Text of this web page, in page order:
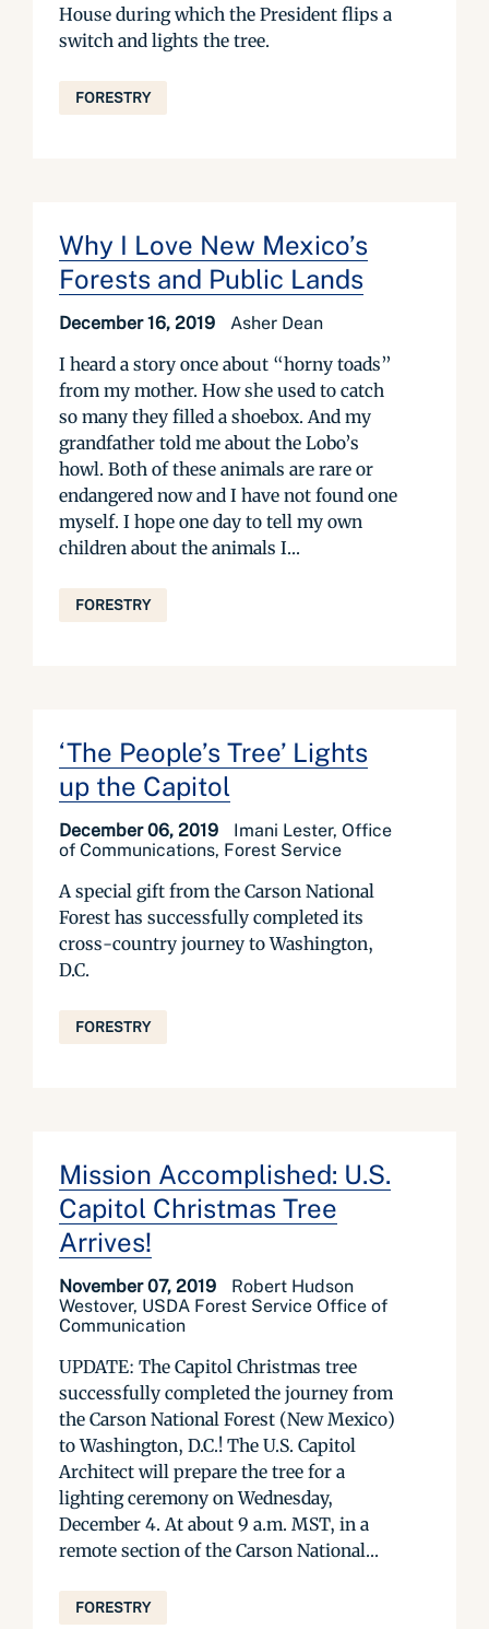
House during which the President flips a
switch and lights the tree.
FORESTRY
Why I Love New Mexico’s
Forests and Public Lands
December 16, 2019 Asher Dean
I heard a story once about “horny toads”
from my mother. How she used to catch
so many they filled a shoebox. And my
grandfather told me about the Lobo’s
howl. Both of these animals are rare or
endangered now and I have not found one
myself. I hope one day to tell my own
children about the animals I...
FORESTRY
‘The People’s Tree’ Lights
up the Capitol
December 06, 2019
Imani Lester, Office
of Communications, Forest Service
A special gift from the Carson National
Forest has successfully completed its
cross-country journey to Washington,
D.C.
FORESTRY
Mission Accomplished: U.S.
Capitol Christmas Tree
Arrives!
November 07, 2019
Robert Hudson
Westover, USDA Forest Service Office of
Communication
UPDATE: The Capitol Christmas tree
successfully completed the journey from
the Carson National Forest (New Mexico)
to Washington, D.C.! The U.S. Capitol
Architect will prepare the tree for a
lighting ceremony on Wednesday,
December 4. At about 9 a.m. MST, in a
remote section of the Carson National...
FORESTRY